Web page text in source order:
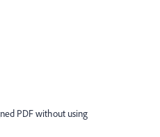
PDF without using